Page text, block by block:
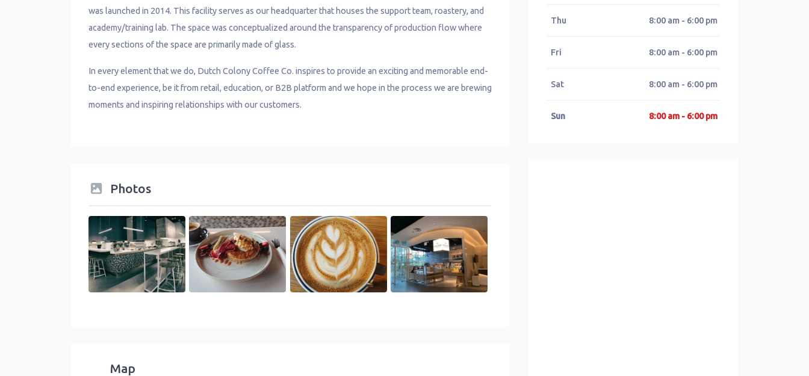
was launched in 2014. This facility serves as our headquarter that houses the support team, roastery, and
academy/training lab. The space was conceptualized around the transparency of production flow where
every sections of the space are primarily made of glass.
In every element that we do, Dutch Colony Coffee Co. inspires to provide an exciting and memorable end-
to-end experience, be it from retail, education, or B2B platform and we hope in the process we are brewing
moments and inspiring relationships with our customers.
Photos
Map
Thu 8:00 am - 6:00 pm
Fri 8:00 am - 6:00 pm
Sat 8:00 am - 6:00 pm
Sun 8:00 am - 6:00 pm